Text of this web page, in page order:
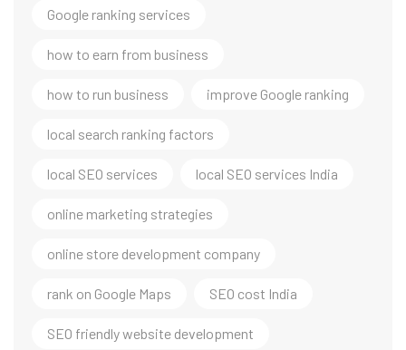
Google ranking services
how to earn from business
how to run business improve Google ranking
local search ranking factors
local SEO services local SEO services India
online marketing strategies
online store development company
rank on Google Maps SEO cost India
SEO friendly website development